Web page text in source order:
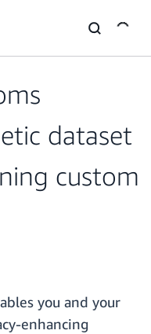
dataset
custom
you and your
enhancing